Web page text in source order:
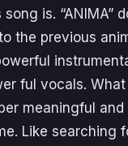
is. “ANIMA”
the previous
ful vocals.
meaningful and
Like searching